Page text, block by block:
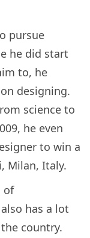
pursue
he did start
to, he
designing.
science to
he even
to win a
Milan, Italy.
of
has a lot
country.